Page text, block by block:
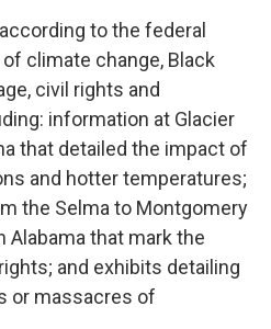
to the federal
climate change, Black
civil rights and
information at Glacier
that detailed the impact of
and hotter temperatures;
the Selma to Montgomery
Alabama that mark the
and exhibits detailing
or massacres of